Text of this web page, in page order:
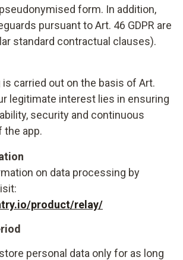
form. In addition,
pursuant to Art. 46 GDPR are
standard contractual clauses).
carried out on the basis of Art.
legitimate interest lies in ensuring
security and continuous
the app.
on data processing by
product/relay/
personal data only for as long